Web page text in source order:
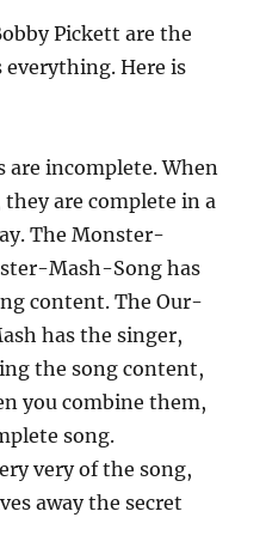
Pickett are the
everything. Here is
are incomplete. When
are complete in a
The Monster-
Mash-Song has
content. The Our-
has the singer,
the song content,
you combine them,
song.
very of the song,
away the secret